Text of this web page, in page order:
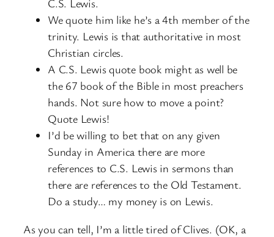
C.S. Lewis.
We quote him like he’s a 4th member of the
trinity. Lewis is that authoritative in most
Christian circles.
A C.S. Lewis quote book might as well be
the 67 book of the Bible in most preachers
hands. Not sure how to move a point?
Quote Lewis!
I’d be willing to bet that on any given
Sunday in America there are more
references to C.S. Lewis in sermons than
there are references to the Old Testament.
Do a study… my money is on Lewis.
As you can tell, I’m a little tired of Clives. (OK, a